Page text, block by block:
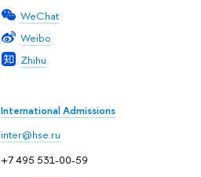
WeChat
Weibo
Zhihu
International Admissions
inter@hse.ru
+7 495 531-00-59